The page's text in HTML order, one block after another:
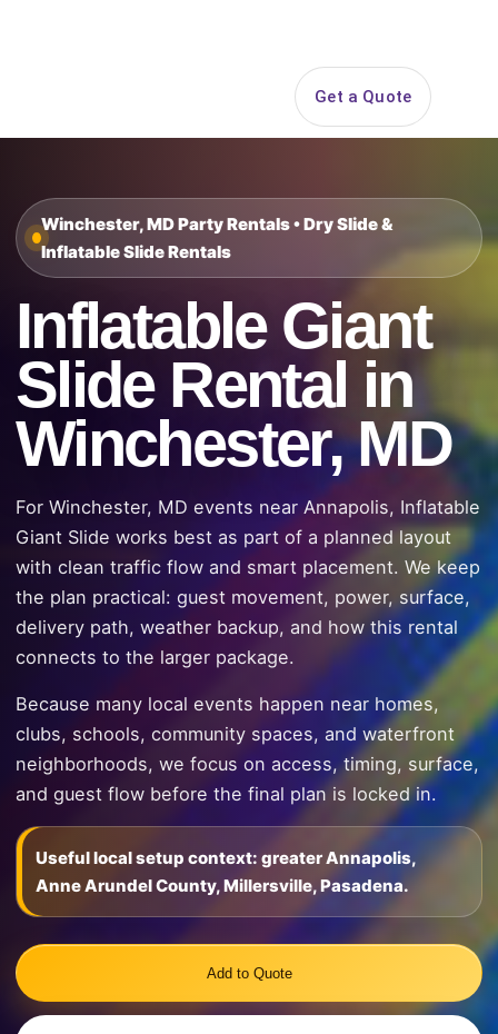
Get a Quote
Winchester, MD Party Rentals • Dry Slide &
Inflatable Slide Rentals
Inflatable Giant
Slide Rental in
Winchester, MD
For Winchester, MD events near Annapolis, Inflatable
Giant Slide works best as part of a planned layout
with clean traffic flow and smart placement. We keep
the plan practical: guest movement, power, surface,
delivery path, weather backup, and how this rental
connects to the larger package.
Because many local events happen near homes,
clubs, schools, community spaces, and waterfront
neighborhoods, we focus on access, timing, surface,
and guest flow before the final plan is locked in.
Useful local setup context: greater Annapolis,
Anne Arundel County, Millersville, Pasadena.
Add to Quote